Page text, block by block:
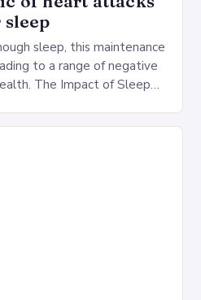
sleep
sleep, this maintenance
to a range of negative
The Impact of Sleep